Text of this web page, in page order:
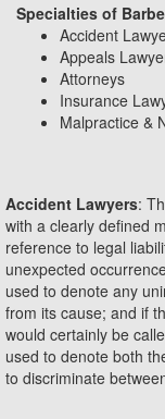
Specialties of
Accident
Appeals
Attorneys
Insurance
Malpractice &
Accident Lawyers:
with a clearly defined
reference to legal
unexpected
used to denote any
from its cause; and if
would certainly be
used to denote both
to discriminate